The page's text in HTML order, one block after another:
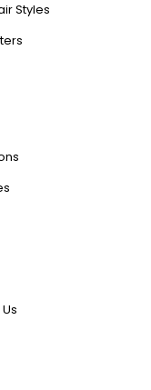
Styles